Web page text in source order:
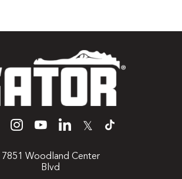
𝕏
7851 Woodland Center
Blvd